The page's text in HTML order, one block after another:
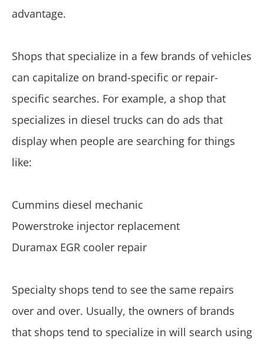
advantage.
Shops that specialize in a few brands of vehicles
can capitalize on brand-specific or repair-
specific searches. For example, a shop that
specializes in diesel trucks can do ads that
display when people are searching for things
like:
Cummins diesel mechanic
Powerstroke injector replacement
Duramax EGR cooler repair
Specialty shops tend to see the same repairs
over and over. Usually, the owners of brands
that shops tend to specialize in will search using